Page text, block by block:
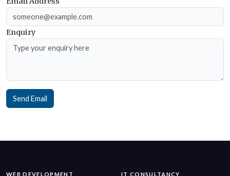
Enquiry
Send Email
WEB DEVELOPMENT IT CONSULTANCY